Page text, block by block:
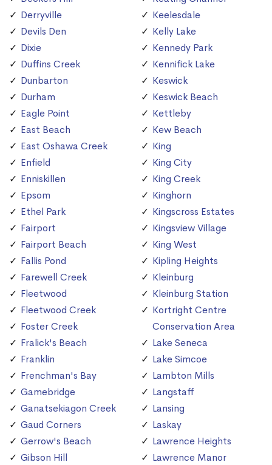
Derryville
Devils Den
Dixie
Duffins Creek
Dunbarton
Durham
Eagle Point
East Beach
East Oshawa Creek
Enfield
Enniskillen
Epsom
Ethel Park
Fairport
Fairport Beach
Fallis Pond
Farewell Creek
Fleetwood
Fleetwood Creek
Foster Creek
Fralick's Beach
Franklin
Frenchman's Bay
Gamebridge
Ganatsekiagon Creek
Gaud Corners
Gerrow's Beach
Gibson Hill
Keelesdale
Kelly Lake
Kennedy Park
Kennifick Lake
Keswick
Keswick Beach
Kettleby
Kew Beach
King
King City
King Creek
Kinghorn
Kingscross Estates
Kingsview Village
King West
Kipling Heights
Kleinburg
Kleinburg Station
Kortright Centre
Conservation Area
Lake Seneca
Lake Simcoe
Lambton Mills
Langstaff
Lansing
Laskay
Lawrence Heights
Lawrence Manor